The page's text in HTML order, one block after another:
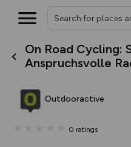
On Road Cycling:
Anspruchsvolle
Outdooractive
0 ratings
house
you view your